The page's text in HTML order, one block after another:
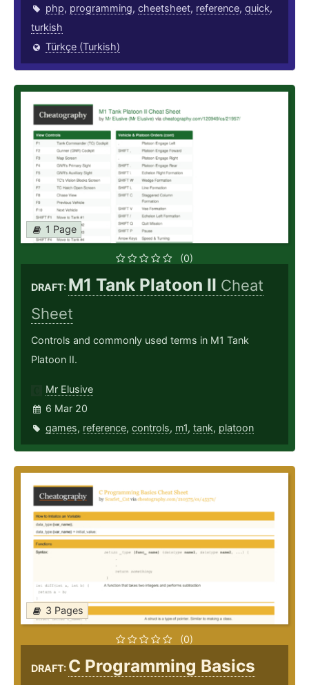
php, programming, cheetsheet, reference, quick,
turkish
Türkçe (Turkish)
1 Page
(0)
DRAFT: M1 Tank Platoon II Cheat
Sheet
Controls and commonly used terms in M1 Tank
Platoon II.
Mr Elusive
6 Mar 20
games, reference, controls, m1, tank, platoon
3 Pages
(0)
DRAFT: C Programming Basics